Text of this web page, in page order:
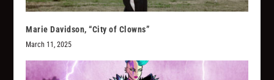
Marie Davidson, “City of Clowns”
March 11, 2025